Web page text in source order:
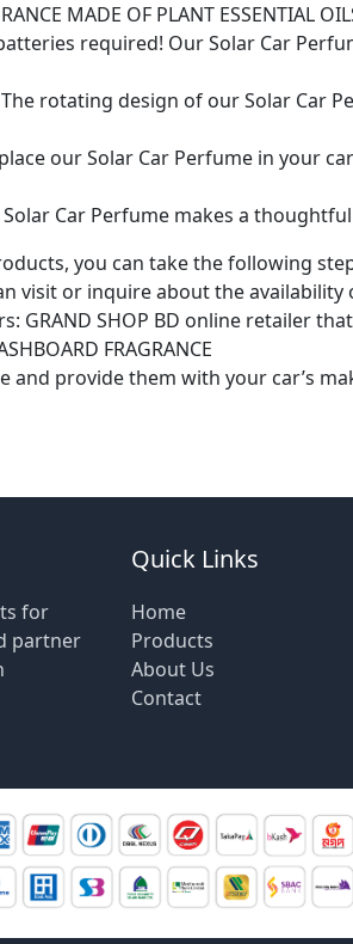
MADE OF PLANT ESSENTIAL
required! Our Solar Car
rotating design of our Solar Car
our Solar Car Perfume in your
Car Perfume makes a
you can take the following
visit or inquire about the availability
GRAND SHOP BD online retailer
FRAGRANCE
and provide them with your car’s
for
partner
Quick Links
Home
Products
About Us
Contact